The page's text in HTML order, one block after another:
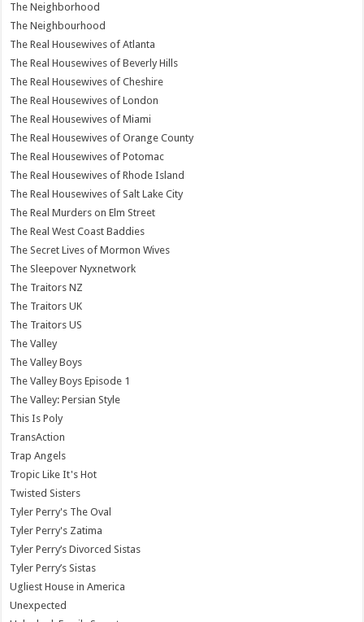
The Neighborhood
The Neighbourhood
The Real Housewives of Atlanta
The Real Housewives of Beverly Hills
The Real Housewives of Cheshire
The Real Housewives of London
The Real Housewives of Miami
The Real Housewives of Orange County
The Real Housewives of Potomac
The Real Housewives of Rhode Island
The Real Housewives of Salt Lake City
The Real Murders on Elm Street
The Real West Coast Baddies
The Secret Lives of Mormon Wives
The Sleepover Nyxnetwork
The Traitors NZ
The Traitors UK
The Traitors US
The Valley
The Valley Boys
The Valley Boys Episode 1
The Valley: Persian Style
This Is Poly
TransAction
Trap Angels
Tropic Like It's Hot
Twisted Sisters
Tyler Perry's The Oval
Tyler Perry's Zatima
Tyler Perry’s Divorced Sistas
Tyler Perry’s Sistas
Ugliest House in America
Unexpected